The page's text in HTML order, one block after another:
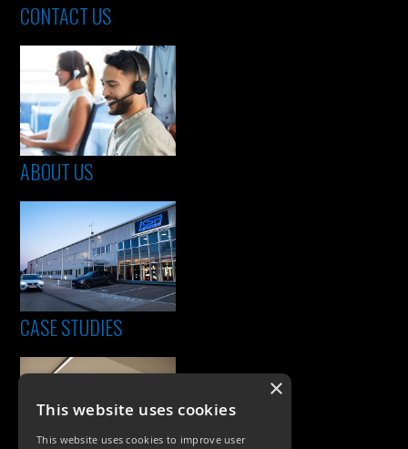
CONTACT US
ABOUT US
CASE STUDIES
×
This website uses cookies
This website uses cookies to improve user